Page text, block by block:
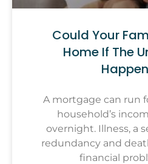
Could Your
Home If The
A mortgage can run
household’s
overnight. Illness, a
redundancy and
financial